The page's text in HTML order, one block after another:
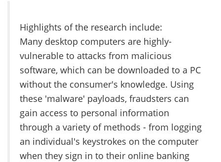
Highlights of the research include:
Many desktop computers are highly-
vulnerable to attacks from malicious
software, which can be downloaded to a PC
without the consumer's knowledge. Using
these 'malware' payloads, fraudsters can
gain access to personal information
through a variety of methods - from logging
an individual's keystrokes on the computer
when they sign in to their online banking